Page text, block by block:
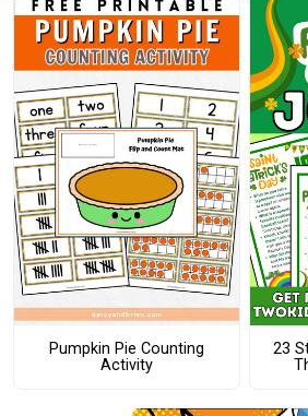
Pumpkin Pie Counting
Activity
23